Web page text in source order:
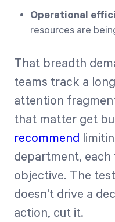
Operational
resources are
That breadth
teams track a
attention
that matter get
recommend
department, each
objective. The
doesn't drive a
action, cut it.